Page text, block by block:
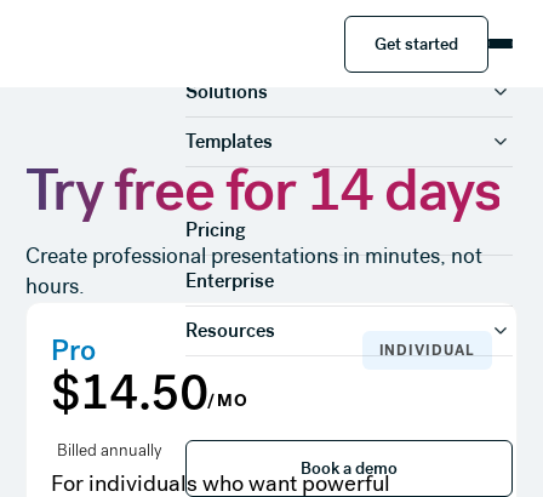
Solutions
Templates
Pricing
Enterprise
Resources
Book a demo
Get started
Get started
Try free for 14 days
Create professional presentations in minutes, not
hours.
Pro INDIVIDUAL
$14.50/MO
Billed annually
For individuals who want powerful